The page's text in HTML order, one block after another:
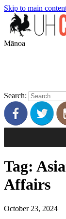
Skip to main
Mānoa
Search:
Tag:
Affairs
October 23, 2024